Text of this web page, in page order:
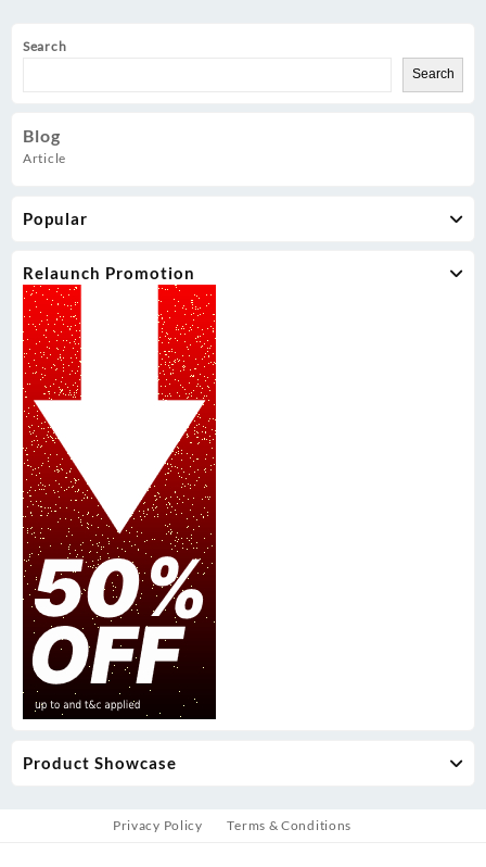
Search
Search
Blog
Article
Popular
Relaunch Promotion
Product Showcase
Privacy Policy Terms & Conditions